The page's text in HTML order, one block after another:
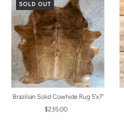
SOLD OUT
Brazilian Solid Cowhide Rug 5'x7'
$235.00